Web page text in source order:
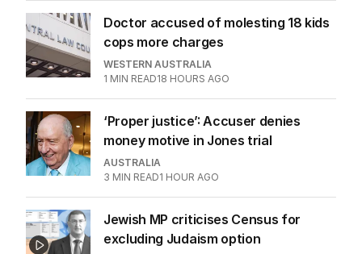
Doctor accused of molesting 18 kids
cops more charges
WESTERN AUSTRALIA
1 MIN READ18 HOURS AGO
‘Proper justice’: Accuser denies
money motive in Jones trial
AUSTRALIA
3 MIN READ1 HOUR AGO
Jewish MP criticises Census for
excluding Judaism option